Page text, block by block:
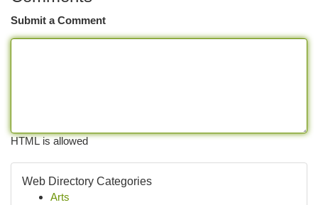
Submit a Comment
HTML is allowed
Web Directory Categories
Arts